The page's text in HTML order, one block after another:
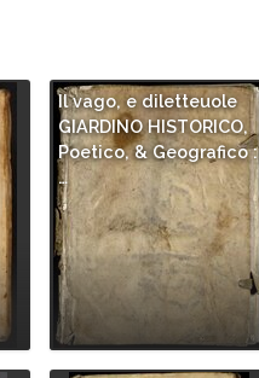
Il vago, e diletteuole
GIARDINO HISTORICO,
Poetico, & Geografico :
…